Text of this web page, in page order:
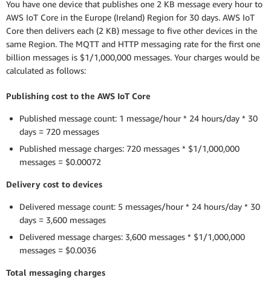
You have one device that publishes one 2 KB message every hour to
AWS IoT Core in the Europe (Ireland) Region for 30 days. AWS IoT
Core then delivers each (2 KB) message to five other devices in the
same Region. The MQTT and HTTP messaging rate for the first one
billion messages is $1/1,000,000 messages. Your charges would be
calculated as follows:
Publishing cost to the AWS IoT Core
Published message count: 1 message/hour * 24 hours/day * 30
days = 720 messages
Published message charges: 720 messages * $1/1,000,000
messages = $0.00072
Delivery cost to devices
Delivered message count: 5 messages/hour * 24 hours/day * 30
days = 3,600 messages
Delivered message charges: 3,600 messages * $1/1,000,000
messages = $0.0036
Total messaging charges